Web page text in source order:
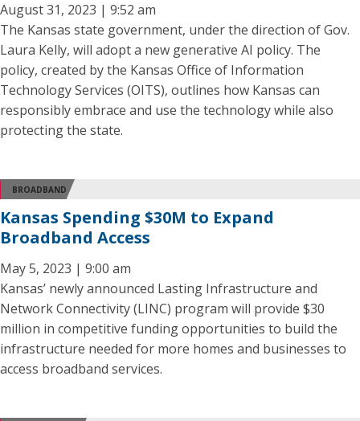
August 31, 2023 | 9:52 am
The Kansas state government, under the direction of Gov.
Laura Kelly, will adopt a new generative AI policy. The
policy, created by the Kansas Office of Information
Technology Services (OITS), outlines how Kansas can
responsibly embrace and use the technology while also
protecting the state.
BROADBAND
Kansas Spending $30M to Expand
Broadband Access
May 5, 2023 | 9:00 am
Kansas’ newly announced Lasting Infrastructure and
Network Connectivity (LINC) program will provide $30
million in competitive funding opportunities to build the
infrastructure needed for more homes and businesses to
access broadband services.